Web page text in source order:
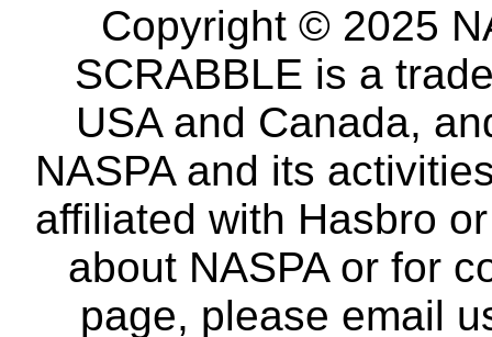
Copyright © 2025
SCRABBLE is a
USA and Canada,
NASPA and its
affiliated with Hasbro
about NASPA or for
page, please email